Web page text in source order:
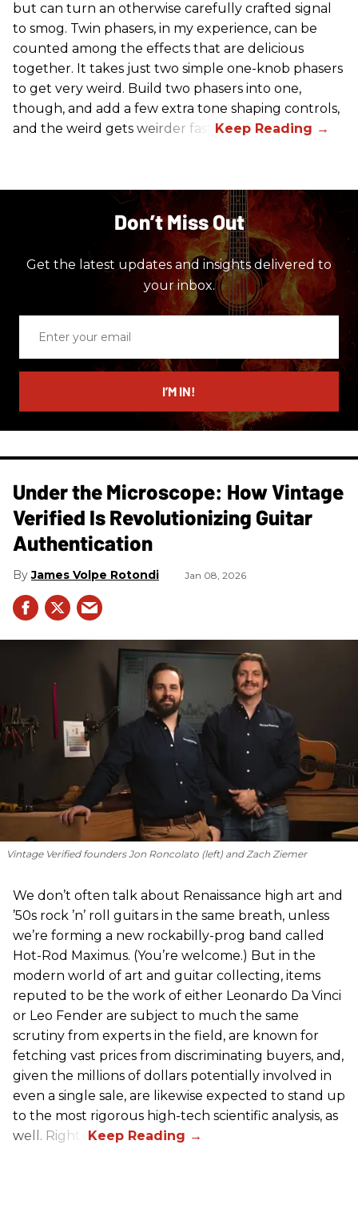
but can turn an otherwise carefully crafted signal
to smog. Twin phasers, in my experience, can be
counted among the effects that are delicious
together. It takes just two simple one-knob phasers
to get very weird. Build two phasers into one,
though, and add a few extra tone shaping controls,
and the weird gets weirder fast.
Don’t Miss Out
Get the latest updates and insights delivered to
your inbox.
email
I’M IN!
Under the Microscope: How Vintage
Verified Is Revolutionizing Guitar
Authentication
James Volpe Rotondi Jan 08, 2026
Vintage Verified founders Jon Roncolato (left) and Zach Ziemer
We don’t often talk about Renaissance high art and
’50s rock ’n’ roll guitars in the same breath, unless
we’re forming a new rockabilly-prog band called
Hot-Rod Maximus. (You’re welcome.) But in the
modern world of art and guitar collecting, items
reputed to be the work of either Leonardo Da Vinci
or Leo Fender are subject to much the same
scrutiny from experts in the field, are known for
fetching vast prices from discriminating buyers, and,
given the millions of dollars potentially involved in
even a single sale, are likewise expected to stand up
to the most rigorous high-tech scientific analysis, as
well. Right?